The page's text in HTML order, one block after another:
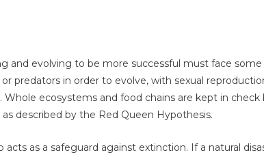
and evolving to be more successful must face
predators in order to evolve, with sexual
ecosystems and food chains are kept in check
as described by the Red Queen Hypothesis.
acts as a safeguard against extinction. If a natural